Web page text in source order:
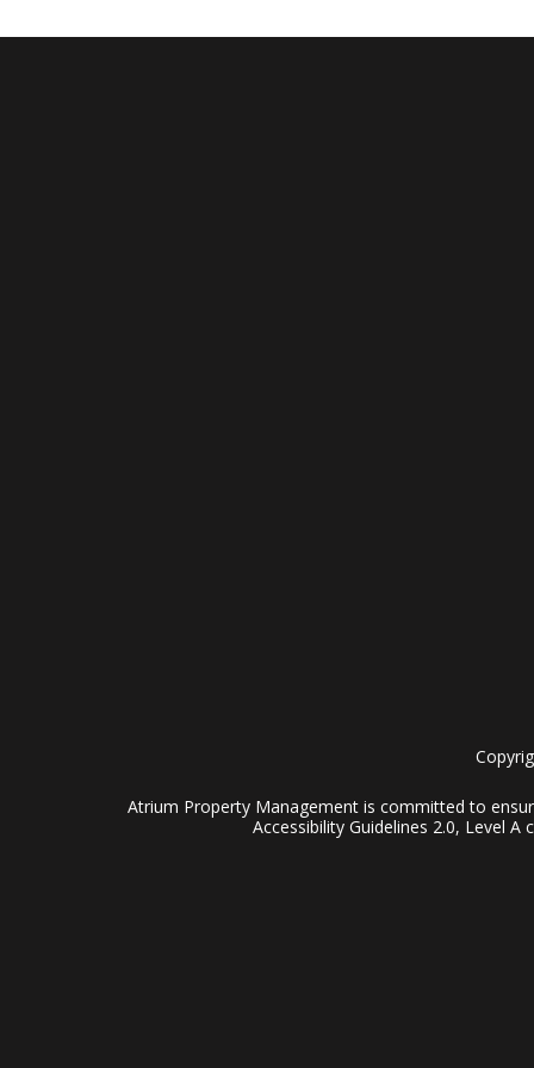
Atrium Property Management is committed to
Accessibility Guidelines 2.0, Level